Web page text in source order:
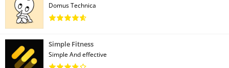
Domus Technica
Simple Fitness
Simple And effective